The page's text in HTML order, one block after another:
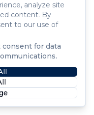
analyze site
content. By
to our use of
for data